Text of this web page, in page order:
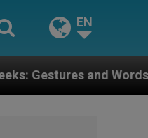
EN
Bishops That Fuel